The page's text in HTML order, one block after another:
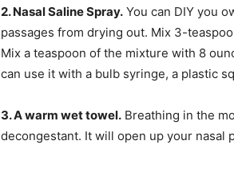
2. Nasal Saline Spray. You can DIY you
passages from drying out. Mix 3-
Mix a teaspoon of the mixture with 8
can use it with a bulb syringe, a plastic
3. A warm wet towel. Breathing in the
decongestant. It will open up your nasal